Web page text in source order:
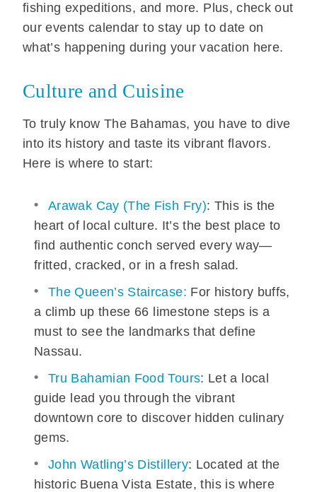
fishing expeditions, and more. Plus, check out
our events calendar to stay up to date on
what’s happening during your vacation here.
Culture and Cuisine
To truly know The Bahamas, you have to dive
into its history and taste its vibrant flavors.
Here is where to start:
Arawak Cay (The Fish Fry): This is the
heart of local culture. It’s the best place to
find authentic conch served every way—
fritted, cracked, or in a fresh salad.
The Queen’s Staircase: For history buffs,
a climb up these 66 limestone steps is a
must to see the landmarks that define
Nassau.
Tru Bahamian Food Tours: Let a local
guide lead you through the vibrant
downtown core to discover hidden culinary
gems.
John Watling’s Distillery: Located at the
historic Buena Vista Estate, this is where